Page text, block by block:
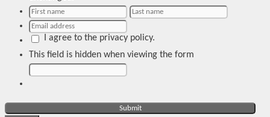
I agree to the privacy policy.
This field is hidden when viewing the form